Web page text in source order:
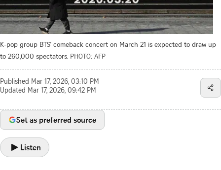
K-pop group BTS’ comeback concert on March 21 is expected to draw up
to 260,000 spectators. PHOTO: AFP
Published Mar 17, 2026, 03:10 PM
Updated Mar 17, 2026, 09:42 PM
Set as preferred source
Listen